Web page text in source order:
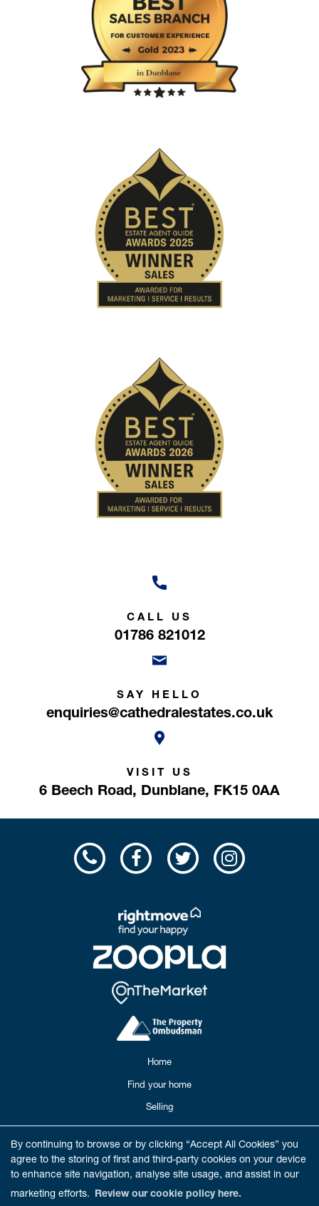
By continuing to browse or by clicking “Accept All Cookies” you
agree to the storing of first and third-party cookies on your device
to enhance site navigation, analyse site usage, and assist in our
marketing efforts. Review our cookie policy here.
CALL US
01786 821012
SAY HELLO
enquiries@cathedralestates.co.uk
VISIT US
6 Beech Road, Dunblane, FK15 0AA
Home
Find your home
Selling
Buying
Meet our Team
Reviews
Get in Touch